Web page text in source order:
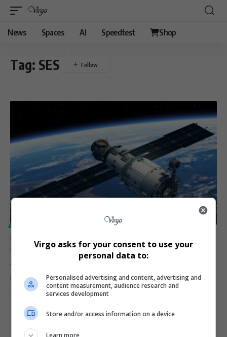
News Spaces AI Speedtest Shop
Tag: SES
EU Launches €10.6 Billion Satellite Network to
Compete with Starlink
The EU unveils a
R164.95.6 billion satellite network, IRIS2, to provide encrypted…
Virgo 2 years ago
Virgo asks for your consent to use your
personal data to:
Personalised advertising and content, advertising and
content measurement, audience research and
services development
Store and/or access information on a device
Learn more